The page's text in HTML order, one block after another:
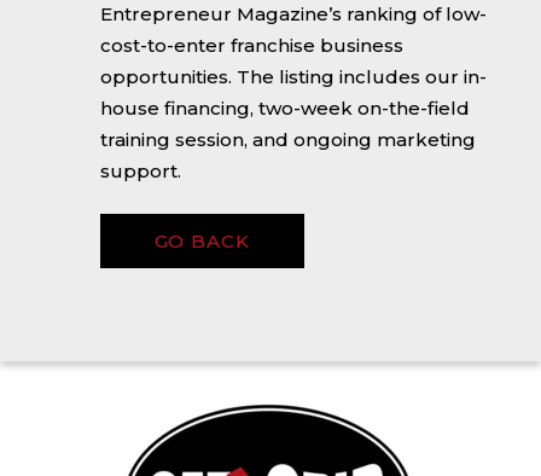
Entrepreneur Magazine’s ranking of low-
cost-to-enter franchise business
opportunities. The listing includes our in-
house financing, two-week on-the-field
training session, and ongoing marketing
support.
GO BACK